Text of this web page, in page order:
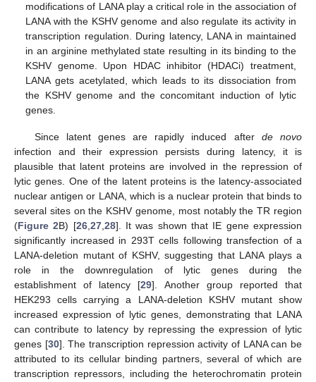
modifications of LANA play a critical role in the association of
LANA with the KSHV genome and also regulate its activity in
transcription regulation. During latency, LANA in maintained
in an arginine methylated state resulting in its binding to the
KSHV genome. Upon HDAC inhibitor (HDACi) treatment,
LANA gets acetylated, which leads to its dissociation from
the KSHV genome and the concomitant induction of lytic
genes.
Since latent genes are rapidly induced after de novo
infection and their expression persists during latency, it is
plausible that latent proteins are involved in the repression of
lytic genes. One of the latent proteins is the latency-associated
nuclear antigen or LANA, which is a nuclear protein that binds to
several sites on the KSHV genome, most notably the TR region
(Figure 2B) [26,27,28]. It was shown that IE gene expression
significantly increased in 293T cells following transfection of a
LANA-deletion mutant of KSHV, suggesting that LANA plays a
role in the downregulation of lytic genes during the
establishment of latency [29]. Another group reported that
HEK293 cells carrying a LANA-deletion KSHV mutant show
increased expression of lytic genes, demonstrating that LANA
can contribute to latency by repressing the expression of lytic
genes [30]. The transcription repression activity of LANA can be
attributed to its cellular binding partners, several of which are
transcription repressors, including the heterochromatin protein